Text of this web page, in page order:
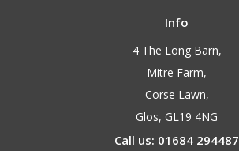
Info
4 The Long Barn,
Mitre Farm,
Corse Lawn,
Glos, GL19 4NG
Call us: 01684 294487